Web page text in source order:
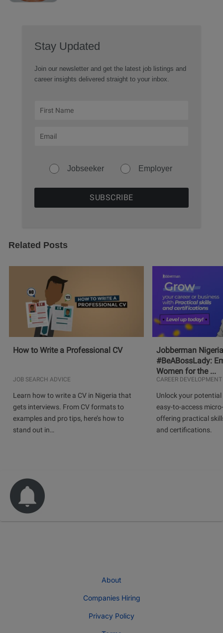
Stay Updated
Join our newsletter and get the latest job listings and
career insights delivered straight to your inbox.
Jobseeker Employer
Related Posts
How to Write a Professional CV
JOB SEARCH ADVICE
Learn how to write a CV in Nigeria that
gets interviews. From CV formats to
examples and pro tips, here’s how to
stand out in…
Jobberman
#BeABossLady:
Women for the ...
CAREER DEVELOPMENT
Unlock your
easy-to-access
offering practical
and certifications.
About
Companies Hiring
Privacy Policy